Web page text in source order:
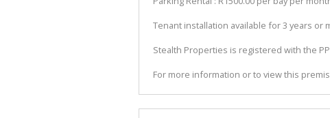
Tenant installation available for 3 years or
Stealth Properties is registered with the
For more information or to view this